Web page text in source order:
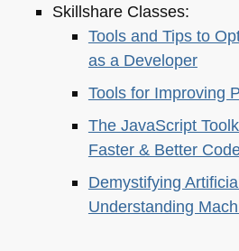
Skillshare Classes:
Tools and Tips to
as a Developer
Tools for Improving
The JavaScript
Faster & Better
Demystifying
Understanding